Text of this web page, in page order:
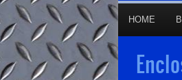
HOME